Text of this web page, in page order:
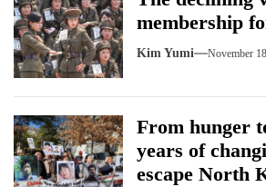
membership
Kim Yumi November
From hunger
years of
escape North